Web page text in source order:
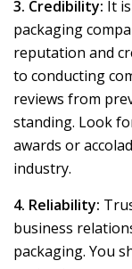
3. Credibility: It
packaging
reputation and
to conducting
reviews from
standing. Look
awards or
industry.
4. Reliability:
business
packaging. You